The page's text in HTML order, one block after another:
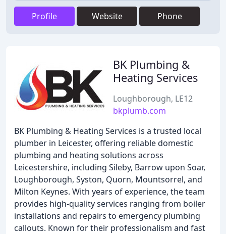
Profile Website Phone
BK Plumbing &
Heating Services
Loughborough, LE12
bkplumb.com
BK Plumbing & Heating Services is a trusted local
plumber in Leicester, offering reliable domestic
plumbing and heating solutions across
Leicestershire, including Sileby, Barrow upon Soar,
Loughborough, Syston, Quorn, Mountsorrel, and
Milton Keynes. With years of experience, the team
provides high-quality services ranging from boiler
installations and repairs to emergency plumbing
callouts. Known for their professionalism and fast